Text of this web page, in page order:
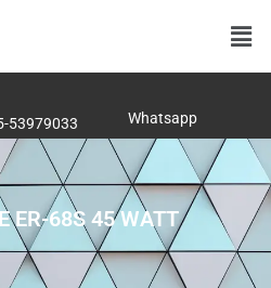
53979033
Whatsapp
ER-68S 45 WATT